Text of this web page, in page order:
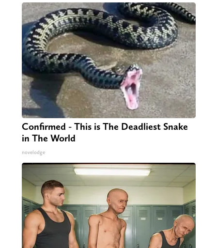
Confirmed - This is The Deadliest Snake
in The World
novelodge